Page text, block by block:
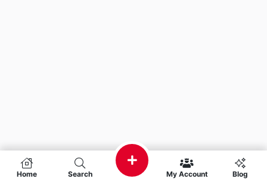
Home Search My Account Blog